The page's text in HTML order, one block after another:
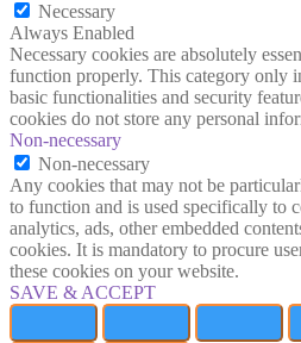
Necessary
Always Enabled
Necessary cookies are absolutely
function properly. This category only
basic functionalities and security
cookies do not store any personal
Non-necessary
Non-necessary
Any cookies that may not be
to function and is used specifically to
analytics, ads, other embedded
cookies. It is mandatory to procure
these cookies on your website.
SAVE & ACCEPT